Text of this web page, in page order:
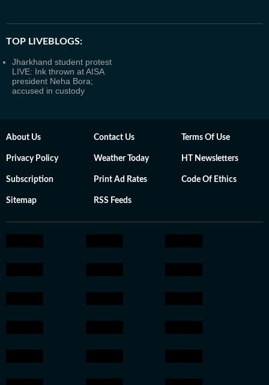
TOP LIVEBLOGS:
Jharkhand student protest
LIVE: Ink thrown at AISA
president Neha Bora;
accused in custody
About Us Contact Us Terms Of Use
Privacy Policy Weather Today HT Newsletters
Subscription Print Ad Rates Code Of Ethics
Sitemap RSS Feeds